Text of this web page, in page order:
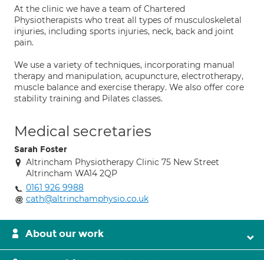
At the clinic we have a team of Chartered
Physiotherapists who treat all types of musculoskeletal
injuries, including sports injuries, neck, back and joint
pain.
We use a variety of techniques, incorporating manual
therapy and manipulation, acupuncture, electrotherapy,
muscle balance and exercise therapy. We also offer core
stability training and Pilates classes.
Medical secretaries
Sarah Foster
Altrincham Physiotherapy Clinic 75 New Street
Altrincham WA14 2QP
0161 926 9988
cath@altrinchamphysio.co.uk
About our work